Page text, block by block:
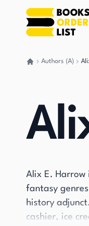
Authors (A)
Alix E. Harrow
fantasy
history
cashier, ice